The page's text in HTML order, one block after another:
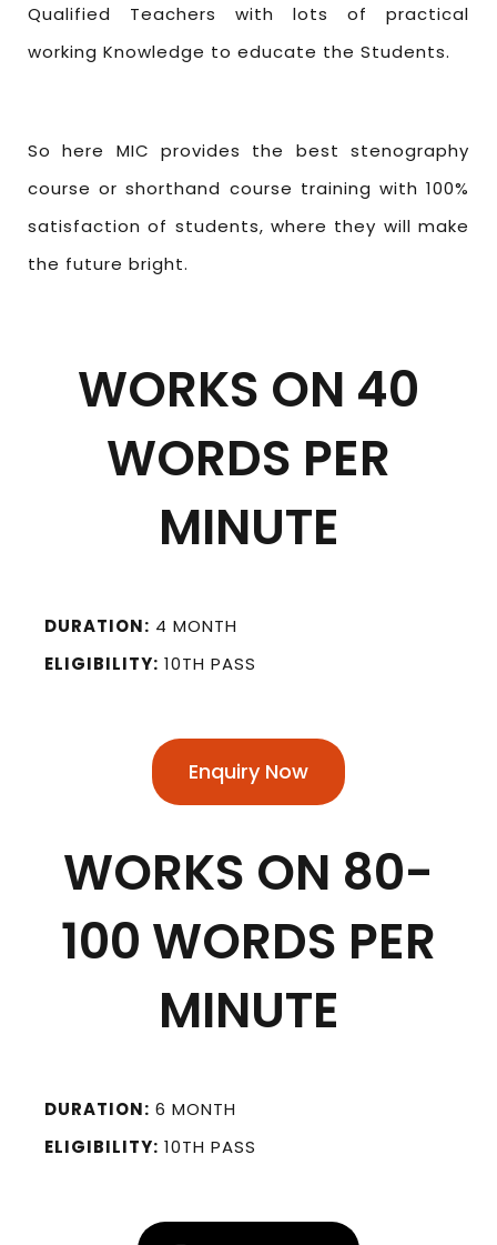
Qualified Teachers with lots of practical
working Knowledge to educate the Students.
So here MIC provides the best stenography
course or shorthand course training with 100%
satisfaction of students, where they will make
the future bright.
WORKS ON 40
WORDS PER
MINUTE
DURATION: 4 MONTH
ELIGIBILITY: 10TH PASS
Enquiry Now
WORKS ON 80-
100 WORDS PER
MINUTE
DURATION: 6 MONTH
ELIGIBILITY: 10TH PASS